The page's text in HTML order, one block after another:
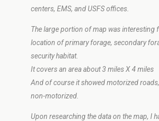
centers, EMS, and USFS offices.
The large portion of map was interesting
location of primary forage, secondary
security habitat.
It covers an area about 3 miles X 4 miles
And of course it showed motorized
non-motorized.
Upon researching the data on the map, I